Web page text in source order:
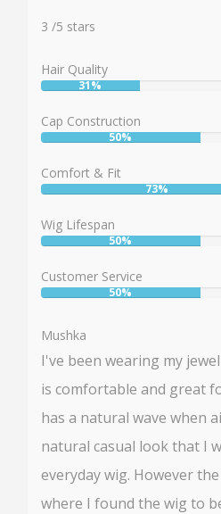
3
3 /5 stars
Hair Quality
User:
31%
Cap Construction
User:
50%
Comfort & Fit
User:
73%
Wig Lifespan
User:
50%
Customer Service
User:
50%
Mushka
I've been wearing my
is comfortable and great
has a natural wave when
natural casual look that I
everyday wig. However
where I found the wig to